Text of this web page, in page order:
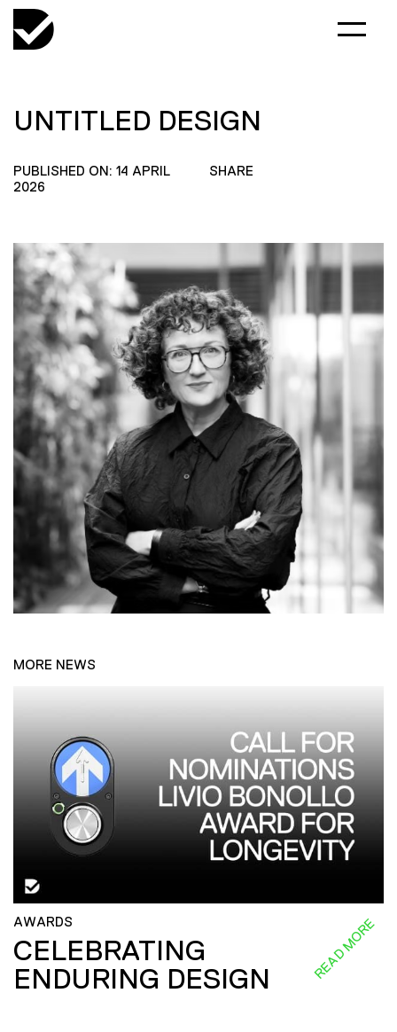
UNTITLED DESIGN
PUBLISHED ON: 14 APRIL
2026
SHARE
MORE NEWS
AWARDS
CELEBRATING
ENDURING DESIGN
READ MORE